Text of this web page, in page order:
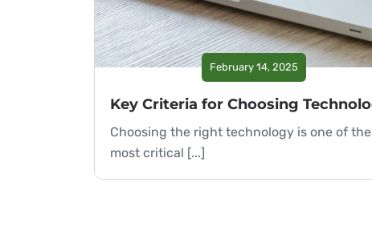
February 14, 2025
Choosing the right technology is one of the
most critical [...]